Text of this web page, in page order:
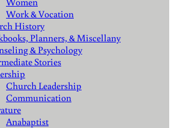
Work & Vocation
History
Planners, & Miscellany
& Psychology
Stories
Church Leadership
Communication
Anabaptist